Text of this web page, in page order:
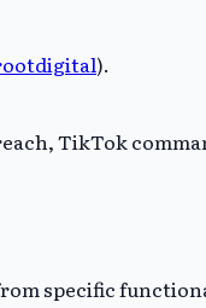
).
TikTok
specific